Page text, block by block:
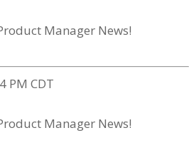
Manager News!
PM CDT
Manager News!